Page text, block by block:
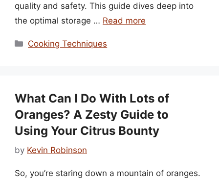
quality and safety. This guide dives deep into
the optimal storage … Read more
Categories
Cooking Techniques
What Can I Do With Lots of
Oranges? A Zesty Guide to
Using Your Citrus Bounty
by Kevin Robinson
So, you’re staring down a mountain of oranges.